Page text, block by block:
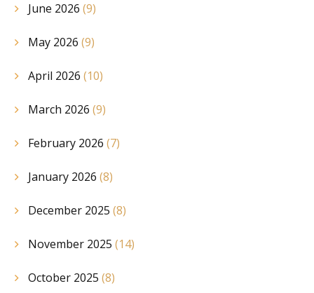
June 2026 (9)
May 2026 (9)
April 2026 (10)
March 2026 (9)
February 2026 (7)
January 2026 (8)
December 2025 (8)
November 2025 (14)
October 2025 (8)